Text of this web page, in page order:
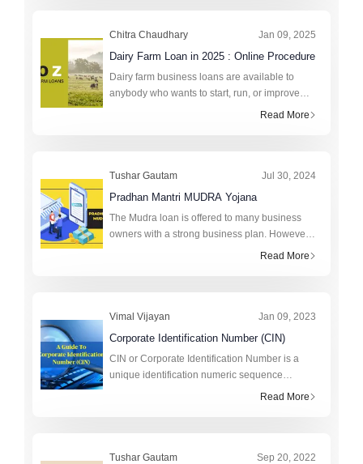
Chitra Chaudhary Jan 09, 2025
Dairy Farm Loan in 2025 : Online Procedure
Dairy farm business loans are available to
anybody who wants to start, run, or improve
their own farms. A small dairy unit with two to
Read More
Tushar Gautam Jul 30, 2024
Pradhan Mantri MUDRA Yojana
The Mudra loan is offered to many business
owners with a strong business plan. However,
to avail of the loan, one must fulfill theRead More
Vimal Vijayan Jan 09, 2023
Corporate Identification Number (CIN)
CIN or Corporate Identification Number is a
unique identification numeric sequence
assigned to registered companies in India by a
Read More
Tushar Gautam Sep 20, 2022